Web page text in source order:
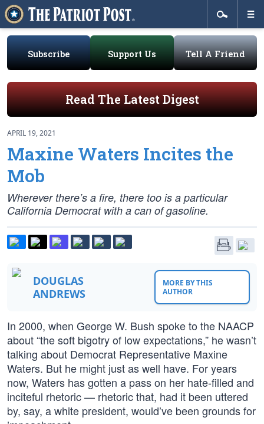
Subscribe Support Us Tell A Friend
Read The Latest Digest
APRIL 19, 2021
Maxine Waters Incites the
Mob
Wherever there’s a fire, there too is a particular
California Democrat with a can of gasoline.
DOUGLAS
ANDREWS
MORE BY THIS
AUTHOR
In 2000, when George W. Bush spoke to the NAACP
about “the soft bigotry of low expectations,” he wasn’t
talking about Democrat Representative Maxine
Waters. But he might just as well have. For years
now, Waters has gotten a pass on her hate-filled and
inciteful rhetoric — rhetoric that, had it been uttered
by, say, a white president, would’ve been grounds for